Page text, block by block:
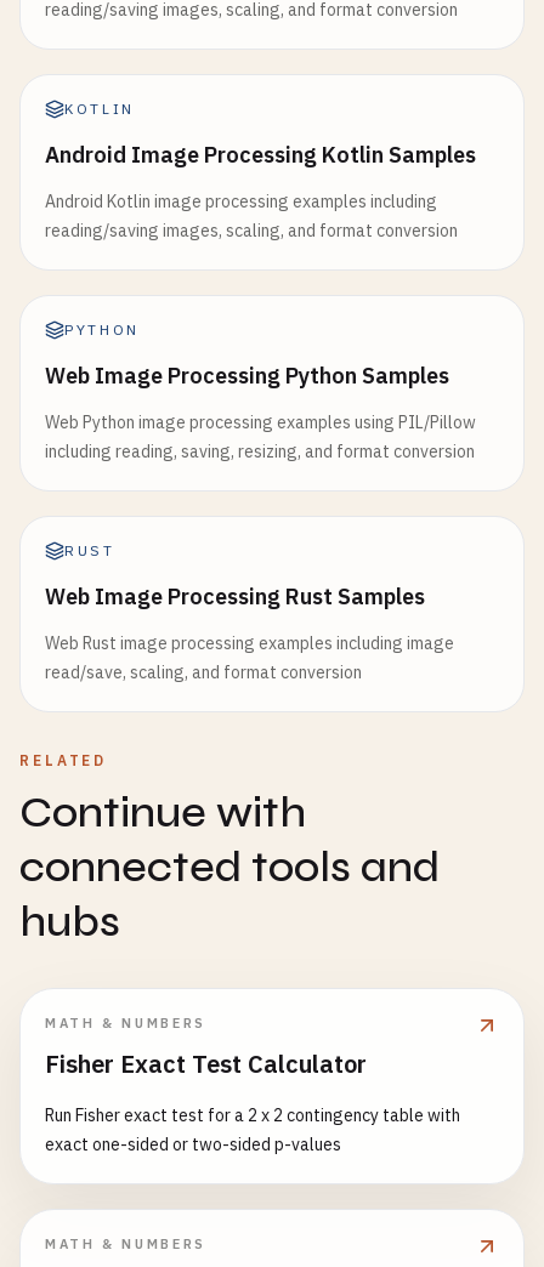
reading/saving images, scaling, and format conversion
KOTLIN
Android Image Processing Kotlin Samples
Android Kotlin image processing examples including
reading/saving images, scaling, and format conversion
PYTHON
Web Image Processing Python Samples
Web Python image processing examples using PIL/Pillow
including reading, saving, resizing, and format conversion
RUST
Web Image Processing Rust Samples
Web Rust image processing examples including image
read/save, scaling, and format conversion
RELATED
Continue with
connected tools and
hubs
MATH & NUMBERS
Fisher Exact Test Calculator
Run Fisher exact test for a 2 x 2 contingency table with
exact one-sided or two-sided p-values
MATH & NUMBERS